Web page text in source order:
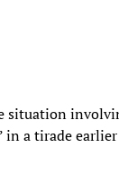
situation
in a tirade